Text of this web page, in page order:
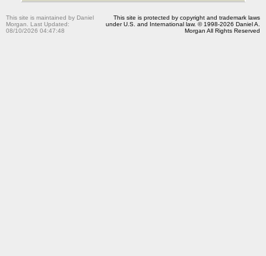
This site is maintained by Daniel
Morgan. Last Updated:
08/10/2026 04:47:48
This site is protected by copyright and trademark laws
under U.S. and International law. © 1998-2026 Daniel A.
Morgan All Rights Reserved